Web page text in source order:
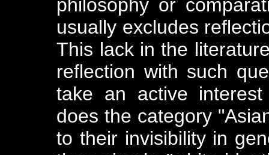
philosophy or
usually excludes
This lack in the
reflection with such
take an active
does the category
to their invisibility in